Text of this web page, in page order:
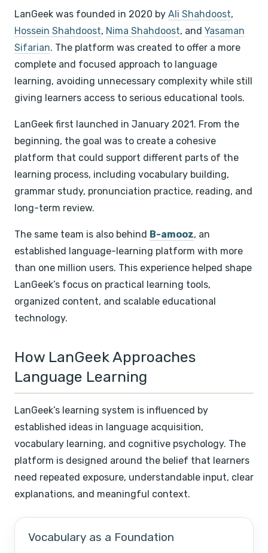
LanGeek was founded in 2020 by Ali Shahdoost,
Hossein Shahdoost, Nima Shahdoost, and Yasaman
Sifarian. The platform was created to offer a more
complete and focused approach to language
learning, avoiding unnecessary complexity while still
giving learners access to serious educational tools.
LanGeek first launched in January 2021. From the
beginning, the goal was to create a cohesive
platform that could support different parts of the
learning process, including vocabulary building,
grammar study, pronunciation practice, reading, and
long-term review.
The same team is also behind B-amooz, an
established language-learning platform with more
than one million users. This experience helped shape
LanGeek’s focus on practical learning tools,
organized content, and scalable educational
technology.
How LanGeek Approaches
Language Learning
LanGeek’s learning system is influenced by
established ideas in language acquisition,
vocabulary learning, and cognitive psychology. The
platform is designed around the belief that learners
need repeated exposure, understandable input, clear
explanations, and meaningful context.
Vocabulary as a Foundation